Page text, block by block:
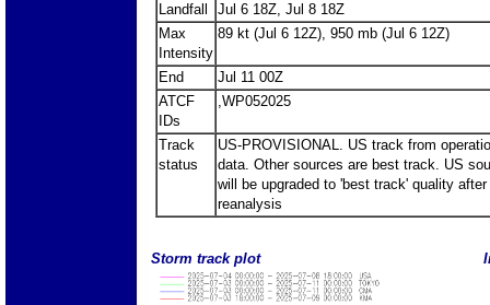
Landfall
Jul 6 18Z, Jul 8 18Z
Max
Intensity
89 kt (Jul 6 12Z), 950 mb (Jul 6 12Z)
End
Jul 11 00Z
ATCF
IDs
,WP052025
Track
status
US-PROVISIONAL. US track from
data. Other sources are best track. US
will be upgraded to 'best track' quality after
reanalysis
Storm track plot